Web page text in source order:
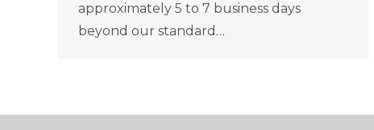
approximately 5 to 7 business days
beyond our standard…